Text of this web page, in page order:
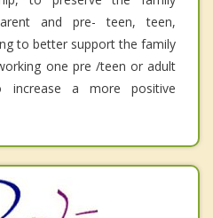
and pre- teen, teen,
to better support the family
one pre /teen or adult
increase a more positive